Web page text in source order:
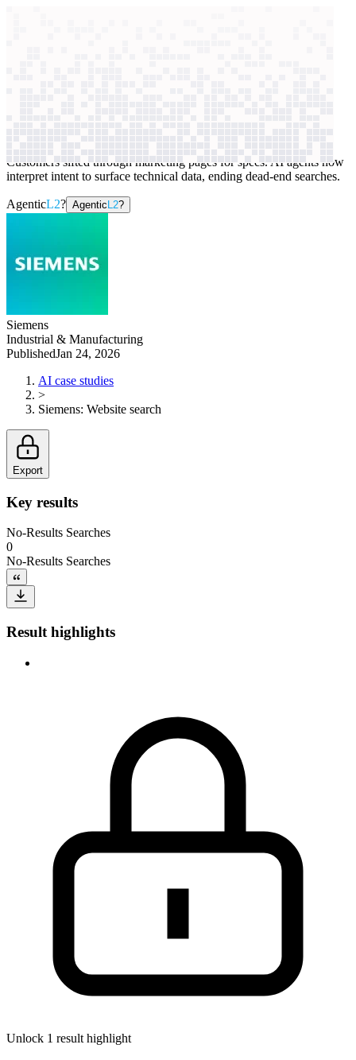
Customers sifted through marketing pages for specs. AI agents now
interpret intent to surface technical data, ending dead-end searches.
AgenticL2? Agentic L2?
Siemens
Industrial & Manufacturing
PublishedJan 24, 2026
AI case studies
>
Siemens: Website search
Export
Key results
No-Results Searches
0
No-Results Searches
Result highlights
Unlock 1 result highlight